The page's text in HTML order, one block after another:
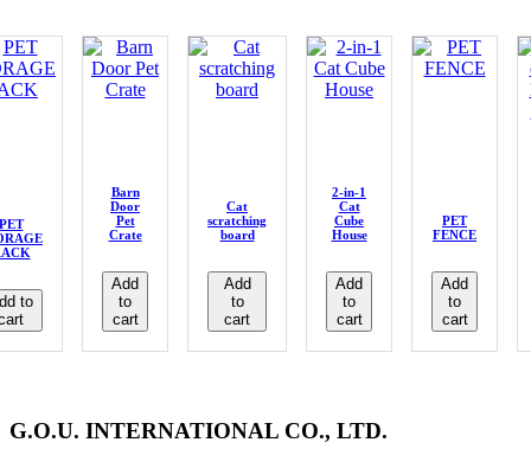
to
Barn
Door
Pet
Crate
Add
to
cart
Cat
scratching
board
Add
to
cart
2-in-1
Cat
Cube
House
Add
to
cart
PET
FENCE
Add
to
cart
G.O.U. INTERNATIONAL CO., LTD.